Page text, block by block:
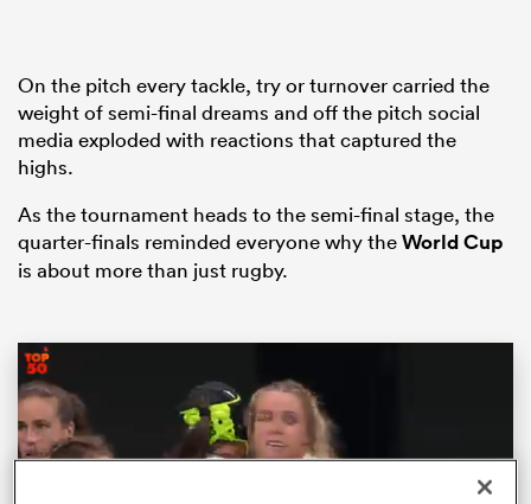
On the pitch every tackle, try or turnover carried the
weight of semi-final dreams and off the pitch social
media exploded with reactions that captured the
highs.
As the tournament heads to the semi-final stage, the
quarter-finals reminded everyone why theWorld Cup
is about more than just rugby.